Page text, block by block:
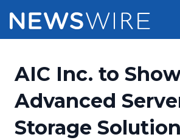
Press Release Distribution
Press Release Optimizer
Pricing
Customer Stories
AIC Inc. to
Advanced
Storage